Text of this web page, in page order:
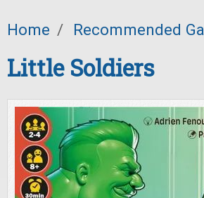
Home / Recommended
Little Soldiers